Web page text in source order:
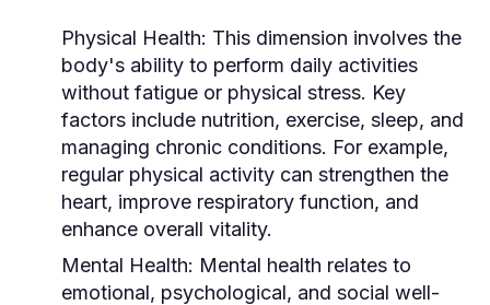
Physical Health: This dimension involves the
body's ability to perform daily activities
without fatigue or physical stress. Key
factors include nutrition, exercise, sleep, and
managing chronic conditions. For example,
regular physical activity can strengthen the
heart, improve respiratory function, and
enhance overall vitality.
Mental Health: Mental health relates to
emotional, psychological, and social well-